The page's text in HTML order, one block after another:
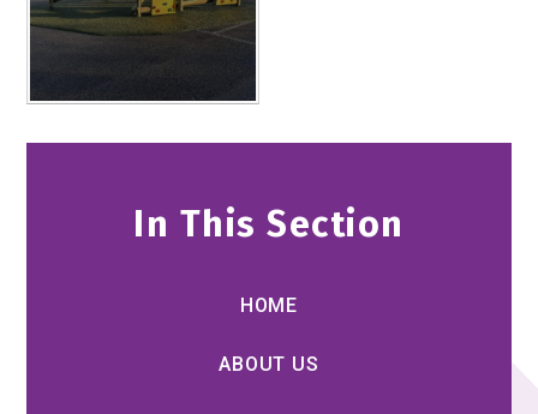
In This Section
HOME
ABOUT US